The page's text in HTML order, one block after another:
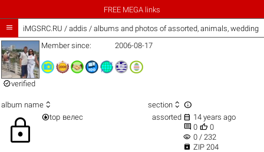
FREE MEGA links
 iMGSRC.RU / addis / albums and photos of assorted, animals, wedding
verified
Member since: 2006-08-17
album name  section  
lock top велес assorted  14 years ago
 0  0
visibility 0 / 232
 ZIP 204